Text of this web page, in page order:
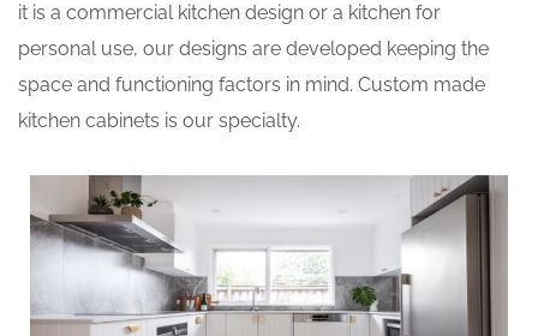
it is a commercial kitchen design or a kitchen for
personal use, our designs are developed keeping the
space and functioning factors in mind. Custom made
kitchen cabinets is our specialty.